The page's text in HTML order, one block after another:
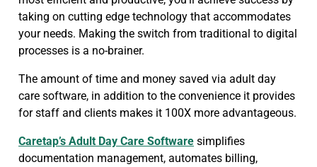
taking on cutting edge technology that accommodates
your needs. Making the switch from traditional to digital
processes is a no-brainer.
The amount of time and money saved via adult day
care software, in addition to the convenience it provides
for staff and clients makes it 100X more advantageous.
Caretap’s Adult Day Care Software simplifies
documentation management, automates billing,